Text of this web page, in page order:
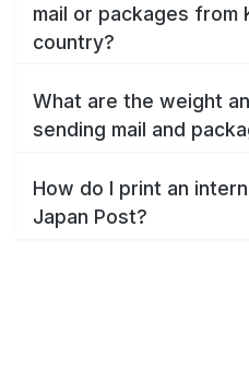
mail or packages from
country?
What are the weight
sending mail and
How do I print an
Japan Post?